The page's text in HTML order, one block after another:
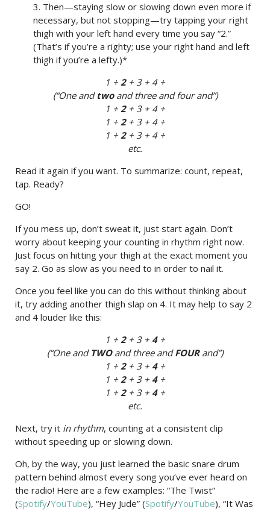
3. Then—staying slow or slowing down even more if
necessary, but not stopping—try tapping your right
thigh with your left hand every time you say “2.”
(That’s if you’re a righty; use your right hand and left
thigh if you’re a lefty.)*
1 +2+ 3 + 4 +
(“One and twoand three and four and”)
1 +2+ 3 + 4 +
1 +2+ 3 + 4 +
1 +2+ 3 + 4 +
etc.
Read it again if you want. To summarize: count, repeat,
tap. Ready?
GO!
If you mess up, don’t sweat it, just start again. Don’t
worry about keeping your counting in rhythm right now.
Just focus on hitting your thigh at the exact moment you
say 2. Go as slow as you need to in order to nail it.
Once you feel like you can do this without thinking about
it, try adding another thigh slap on 4. It may help to say 2
and 4 louder like this:
1 +2+ 3 + 4+
(“One and TWOand three andFOURand”)
1 +2+ 3 + 4+
1 +2+ 3 + 4+
1 +2+ 3 + 4+
etc.
Next, try it in rhythm, counting at a consistent clip
without speeding up or slowing down.
Oh, by the way, you just learned the basic snare drum
pattern behind almost every song you’ve ever heard on
the radio! Here are a few examples: “The Twist”
(Spotify/YouTube), “Hey Jude” (Spotify/YouTube), “It Was